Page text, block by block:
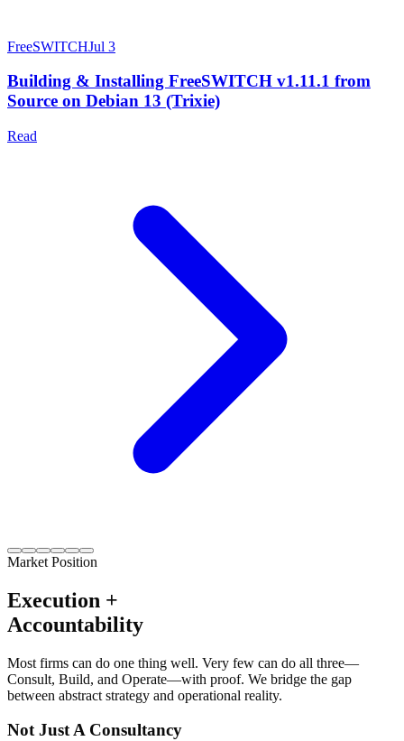
FreeSWITCHJul 3
Building & Installing FreeSWITCH v1.11.1 from
Source on Debian 13 (Trixie)
Read
Market Position
Execution +
Accountability
Most firms can do one thing well. Very few can do all three—
Consult, Build, and Operate—with proof. We bridge the gap
between abstract strategy and operational reality.
Not Just A Consultancy